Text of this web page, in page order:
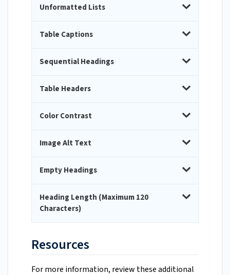
Unformatted Lists
Table Captions
Sequential Headings
Table Headers
Color Contrast
Image Alt Text
Empty Headings
Heading Length (Maximum 120
Characters)
Resources
For more information, review these additional